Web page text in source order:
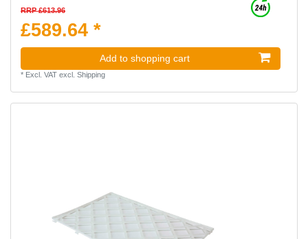
RRP £613.96
£589.64 *
Add to shopping cart
* Excl. VATexcl. Shipping